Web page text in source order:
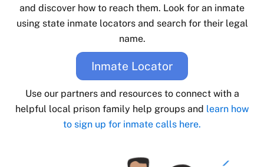
and discover how to reach them. Look for an inmate
using state inmate locators and search for their legal
name.
Inmate Locator
Use our partners and resources to connect with a
helpful local prison family help groups and learn how
to sign up for inmate calls here.